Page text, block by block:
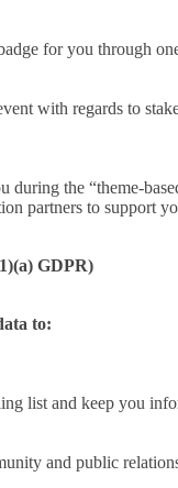
for you through
with regards to
during the “theme-
partners to support
GDPR)
to:
list and keep you
and public